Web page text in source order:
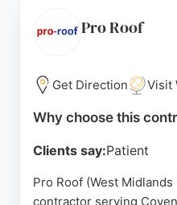
off period, with all work
for minor repairs or
homeowners, housing
commercial clients in the
Pro Roof
Get Direction Visit
Why choose this
Clients say:Patient
Pro Roof (West
contractor serving